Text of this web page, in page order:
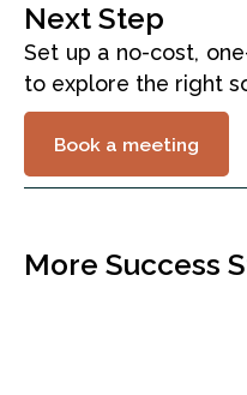
Next Step
Set up a no-cost,
to explore the right
Book a meeting
More Success